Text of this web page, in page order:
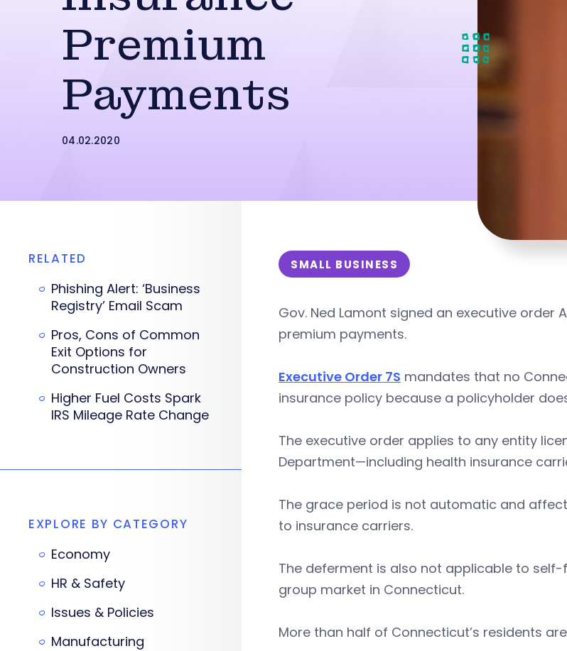
Premium
Payments
04.02.2020
SMALL BUSINESS
Gov. Ned Lamont signed an executive
premium payments.
Executive Order 7S mandates that no
insurance policy because a policyholder
The executive order applies to any entity
Department—including health insurance
The grace period is not automatic and
to insurance carriers.
The deferment is also not applicable to
group market in Connecticut.
More than half of Connecticut’s residents
RELATED
Phishing Alert: ‘Business
Registry’ Email Scam
Pros, Cons of Common
Exit Options for
Construction Owners
Higher Fuel Costs Spark
IRS Mileage Rate Change
EXPLORE BY CATEGORY
Economy
HR & Safety
Issues & Policies
Manufacturing